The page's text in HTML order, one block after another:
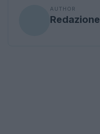
AUTHOR
Redazione